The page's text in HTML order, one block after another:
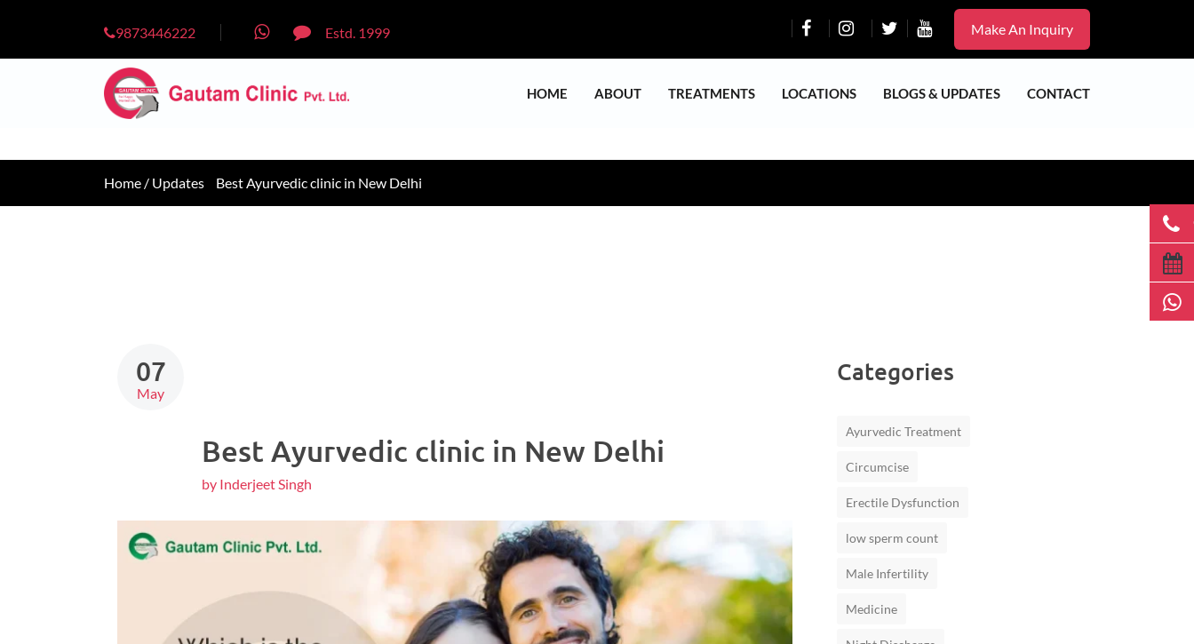
9873446222 Estd. 1999 Make An Inquiry
HOME ABOUT TREATMENTS LOCATIONS BLOGS & UPDATES CONTACT
Home / Updates Best Ayurvedic clinic in New Delhi
07
May
Best Ayurvedic clinic in New Delhi
by Inderjeet Singh
Categories
Ayurvedic Treatment
Circumcise
Erectile Dysfunction
low sperm count
Male Infertility
Medicine